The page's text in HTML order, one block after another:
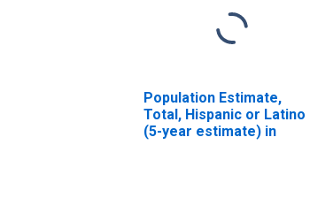
Population Estimate,
Total, Hispanic or Latino
(5-year estimate) in